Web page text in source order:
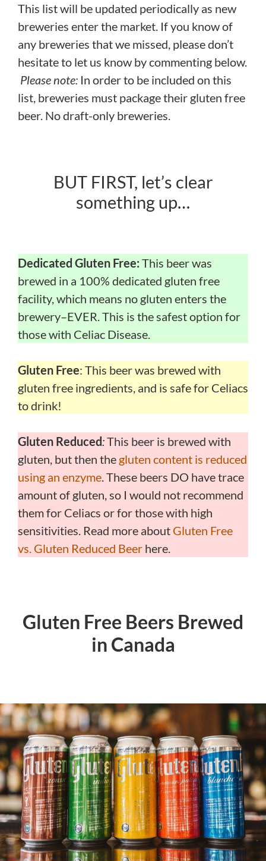
This list will be updated periodically as new
breweries enter the market. If you know of
any breweries that we missed, please don’t
hesitate to let us know by commenting below.
Please note: In order to be included on this
list, breweries must package their gluten free
beer. No draft-only breweries.
BUT FIRST, let’s clear
something up…
Dedicated Gluten Free: This beer was
brewed in a 100% dedicated gluten free
facility, which means no gluten enters the
brewery–EVER. This is the safest option for
those with Celiac Disease.
Gluten Free: This beer was brewed with
gluten free ingredients, and is safe for Celiacs
to drink!
Gluten Reduced:This beer is brewed with
gluten, but then the gluten content is reduced
using an enzyme . These beers DO have trace
amount of gluten, so I would not recommend
them for Celiacs or for those with high
sensitivities. Read more about Gluten Free
vs. Gluten Reduced Beer here.
Gluten Free Beers Brewed
in Canada